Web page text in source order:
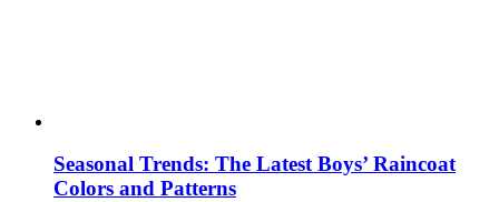
Seasonal Trends: The Latest Boys’ Raincoat
Colors and Patterns